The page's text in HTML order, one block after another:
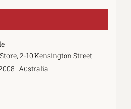
2-10 Kensington Street
Australia